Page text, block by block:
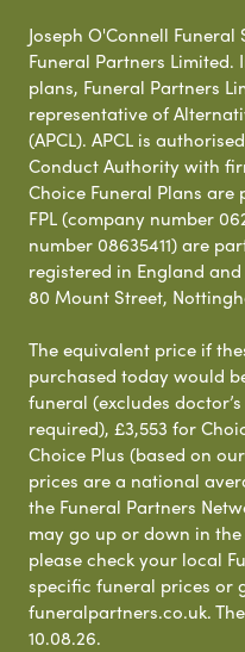
Joseph O'Connell
Funeral Partners
plans, Funeral Partners
representative of
(APCL). APCL is
Conduct Authority with
Choice Funeral Plans are
FPL (company number
number 08635411) are
registered in England
80 Mount Street,
The equivalent price if
purchased today would
funeral (excludes
required), £3,553 for
Choice Plus (based on
prices are a national
the Funeral Partners
may go up or down in
please check your local
specific funeral prices or
funeralpartners.co.uk.
10.08.26.